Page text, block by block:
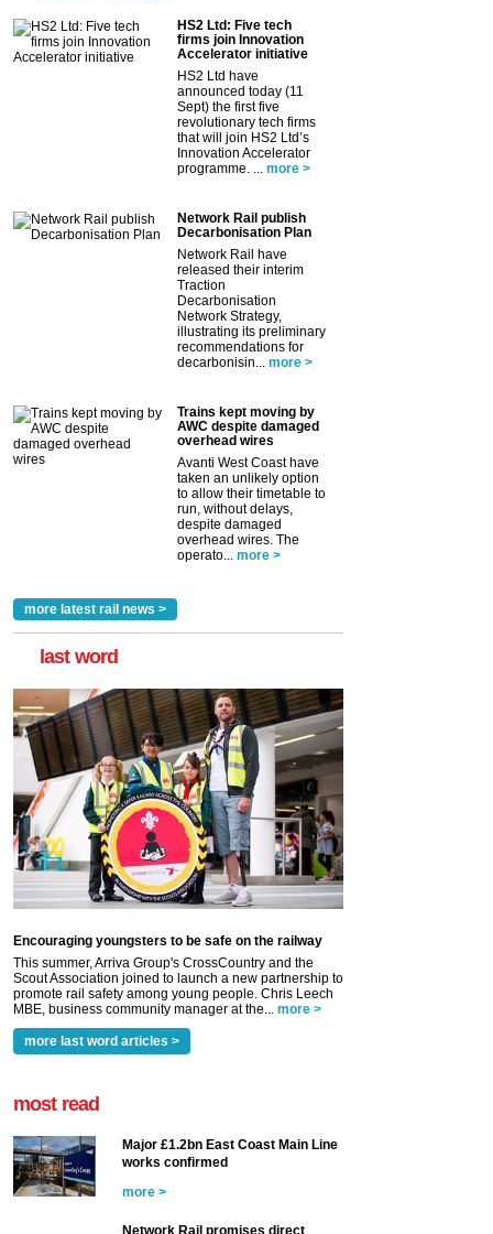
HS2 Ltd: Five tech
firms join Innovation
Accelerator initiative
HS2 Ltd have
announced today (11
Sept) the first five
revolutionary tech firms
that will join HS2 Ltd’s
Innovation Accelerator
programme. ... more >
Network Rail publish
Decarbonisation Plan
Network Rail have
released their interim
Traction
Decarbonisation
Network Strategy,
illustrating its preliminary
recommendations for
decarbonisin... more >
Trains kept moving by
AWC despite damaged
overhead wires
Avanti West Coast have
taken an unlikely option
to allow their timetable to
run, without delays,
despite damaged
overhead wires. The
operato... more >
more latest rail news >
last word
Encouraging youngsters to be safe on the railway
This summer, Arriva Group's CrossCountry and the
Scout Association joined to launch a new partnership to
promote rail safety among young people. Chris Leech
MBE, business community manager at the... more >
more last word articles >
most read
Major £1.2bn East Coast Main Line
works confirmed
more >
Network Rail promises direct